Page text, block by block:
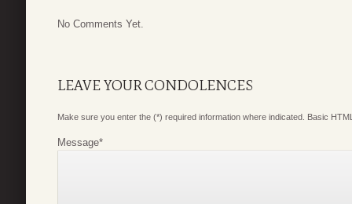
No Comments Yet.
LEAVE YOUR CONDOLENCES
Make sure you enter the (*) required information where indicated. Basic
Message*